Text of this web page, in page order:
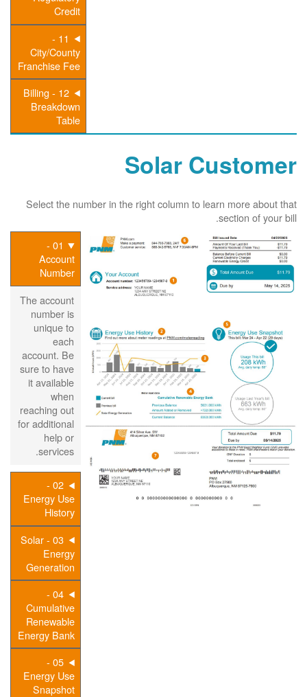
Credit
11 -
City/County
Franchise Fee
12 - Billing
Breakdown
Table
Solar Customer
Select the number in the right column to learn more about that
section of your bill.
01 -
Account
Number
The account
number is
unique to
each
account. Be
sure to have
it available
when
reaching out
for additional
help or
services.
02 -
Energy Use
History
03 - Solar
Energy
Generation
04 -
Cumulative
Renewable
Energy Bank
05 -
Energy Use
Snapshot